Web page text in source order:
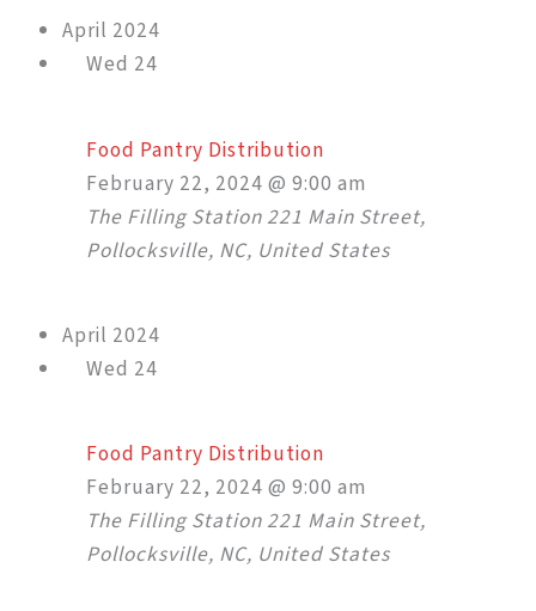
April 2024
Wed 24
Food Pantry Distribution
February 22, 2024 @ 9:00 am
The Filling Station 221 Main Street,
Pollocksville, NC, United States
April 2024
Wed 24
Food Pantry Distribution
February 22, 2024 @ 9:00 am
The Filling Station 221 Main Street,
Pollocksville, NC, United States